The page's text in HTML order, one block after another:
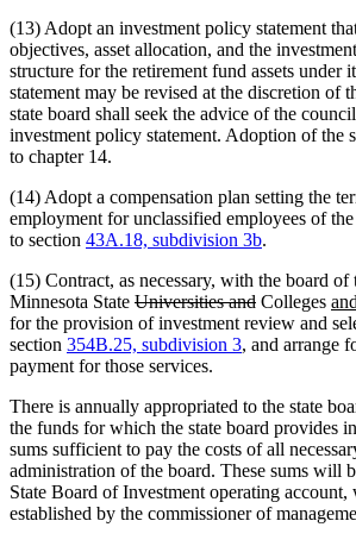
(13) Adopt an investment policy statement
objectives, asset allocation, and the
structure for the retirement fund assets under
statement may be revised at the discretion of
state board shall seek the advice of the
investment policy statement. Adoption of the
to chapter 14.
(14) Adopt a compensation plan setting the
employment for unclassified employees of
to section 43A.18, subdivision 3b.
(15) Contract, as necessary, with the board of
Minnesota State deleted
text
begin
Universities anddeleted
text
end
Colleges new
text
for the provision of investment review and
section 354B.25, subdivision 3, and arrange
payment for those services.
There is annually appropriated to the state
the funds for which the state board provides
sums sufficient to pay the costs of all
administration of the board. These sums will
State Board of Investment operating account,
established by the commissioner of